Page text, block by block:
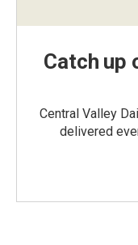
Catch up
Central Valley
delivered